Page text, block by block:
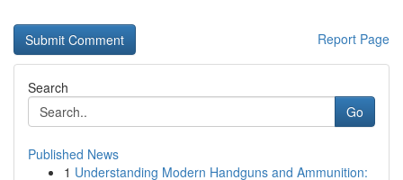
Report Page
Search
Go
Published News
1 Understanding Modern Handguns and Ammunition: